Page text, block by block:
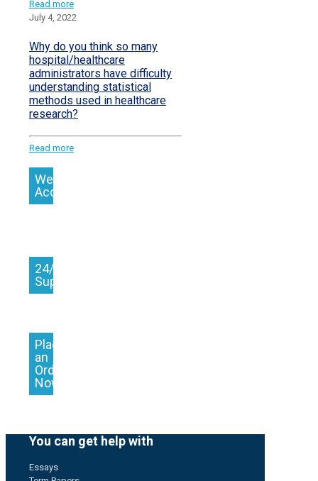
Read more
July 4, 2022
Why do you think so many
hospital/healthcare
administrators have difficulty
understanding statistical
methods used in healthcare
research?
Read more
We
Accept
24/7
Support
Place
an
Order
Now
You can get help with
Essays